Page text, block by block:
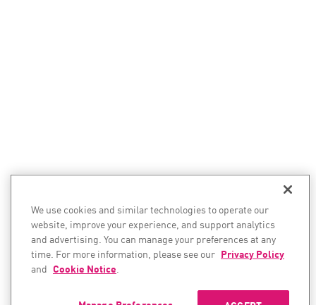
We use cookies and similar technologies to operate our
website, improve your experience, and support analytics
and advertising. You can manage your preferences at any
time. For more information, please see our Privacy Policy
and Cookie Notice.